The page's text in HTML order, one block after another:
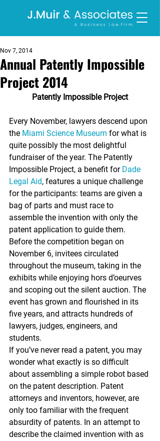
Annual Patently Impossible
Project 2014
Nov 7, 2014
Patently Impossible Project
Every November, lawyers descend upon
the Miami Science Museum for what is
quite possibly the most delightful
fundraiser of the year. The Patently
Impossible Project, a benefit for Dade
Legal Aid, features a unique challenge
for the participants: teams are given a
bag of parts and must race to
assemble the invention with only the
patent application to guide them.
Before the competition began on
November 6, invitees circulated
throughout the museum, taking in the
exhibits while enjoying hors d’oeurves
and scoping out the silent auction. The
event has grown and flourished in its
five years, and attracts hundreds of
lawyers, judges, engineers, and
students.
If you’ve never read a patent, you may
wonder what exactly is so difficult
about assembling a simple robot based
on the patent description. Patent
attorneys and inventors, however, are
only too familiar with the frequent
absurdity of patents. In an attempt to
describe the claimed invention with as